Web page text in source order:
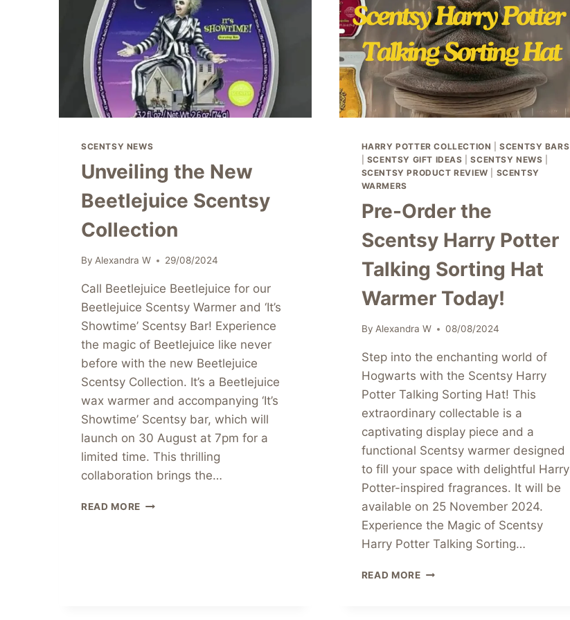
SCENTSY NEWS
Unveiling the New
Beetlejuice Scentsy
Collection
By Alexandra W 29/08/2024
Call Beetlejuice Beetlejuice for our
Beetlejuice Scentsy Warmer and ‘It’s
Showtime’ Scentsy Bar! Experience
the magic of Beetlejuice like never
before with the new Beetlejuice
Scentsy Collection. It’s a Beetlejuice
wax warmer and accompanying ‘It’s
Showtime’ Scentsy bar, which will
launch on 30 August at 7pm for a
limited time. This thrilling
collaboration brings the…
READ MORE UNVEILING
HARRY POTTER COLLECTION |SCENTSY BARS
SCENTSY GIFT IDEAS |SCENTSY NEWS
SCENTSY PRODUCT REVIEW
SCENTSY
WARMERS
Pre-Order the
Scentsy Harry Potter
Talking Sorting Hat
Warmer Today!
By Alexandra W 08/08/2024
Step into the enchanting world of
Hogwarts with the Scentsy Harry
Potter Talking Sorting Hat! This
extraordinary collectable is a
captivating display piece and a
functional Scentsy warmer designed
to fill your space with delightful Harry
Potter-inspired fragrances. It will be
available on 25 November 2024.
Experience the Magic of Scentsy
Harry Potter Talking Sorting…
READ MOREPRE-